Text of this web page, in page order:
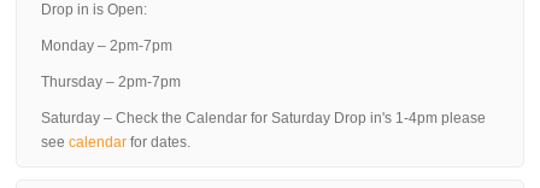
Drop in is Open:
Monday – 2pm-7pm
Thursday – 2pm-7pm
Saturday – Check the Calendar for Saturday Drop in's 1-4pm please
seecalendar for dates.